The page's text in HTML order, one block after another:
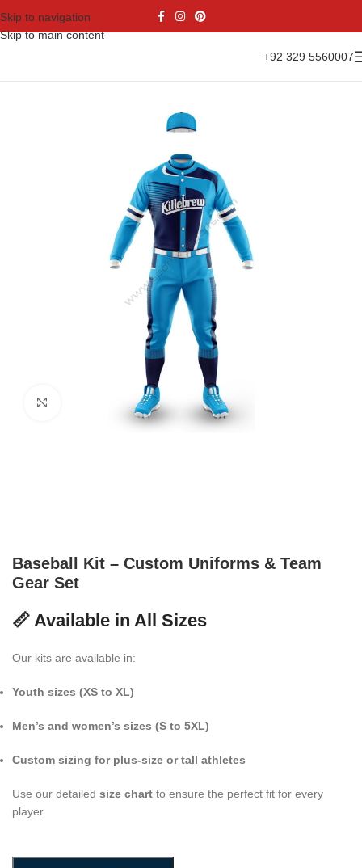
Skip to navigation
Skip to main content
+92 329 5560007
Click to enlarge
Baseball Kit – Custom Uniforms & Team
Gear Set
📏 Available in All Sizes
Our kits are available in:
Youth sizes (XS to XL)
Men’s and women’s sizes (S to 5XL)
Custom sizing for plus-size or tall athletes
Use our detailed size chart to ensure the perfect fit for every
player.